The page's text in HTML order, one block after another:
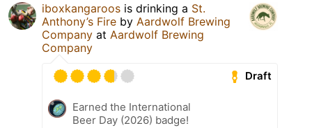
iboxkangaroos is drinking a St.
Anthony’s Fire by Aardwolf Brewing
Company at Aardwolf Brewing
Company
Draft
Earned the International
Beer Day (2026) badge!